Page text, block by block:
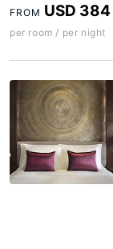
FROM USD 384
per room / per night